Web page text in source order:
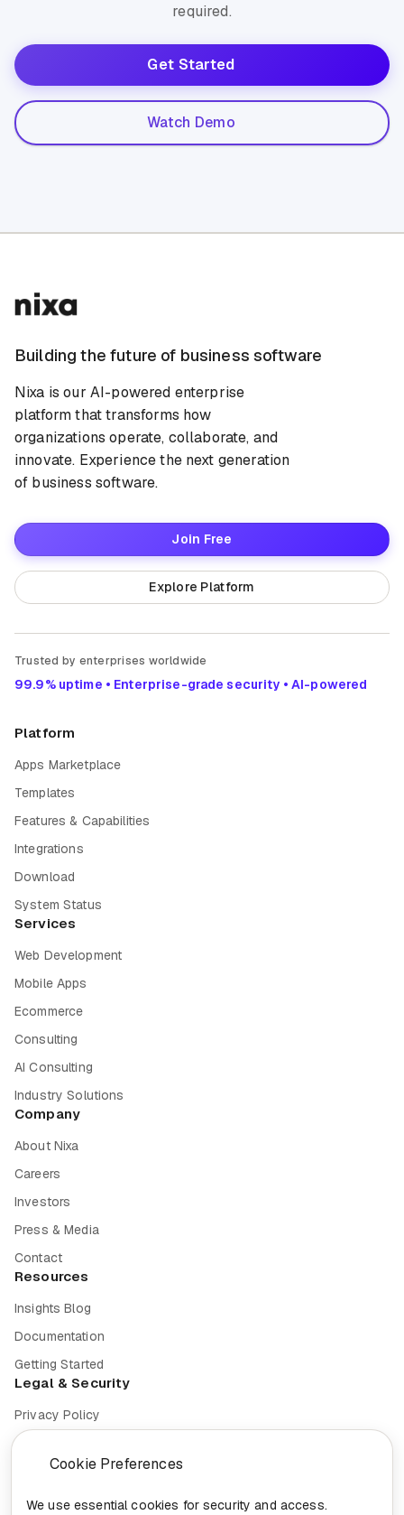
Cookie Preferences
We use essential cookies for security and access.
required.
Get Started
Watch Demo
Building the future of business software
Nixa is our AI-powered enterprise
platform that transforms how
organizations operate, collaborate, and
innovate. Experience the next generation
of business software.
Join Free
Explore Platform
Trusted by enterprises worldwide
99.9% uptime • Enterprise-grade security • AI-powered
Platform
Apps Marketplace
Templates
Features & Capabilities
Integrations
Download
System Status
Services
Web Development
Mobile Apps
Ecommerce
Consulting
AI Consulting
Industry Solutions
Company
About Nixa
Careers
Investors
Press & Media
Contact
Resources
Insights Blog
Documentation
Getting Started
Legal & Security
Privacy Policy
Terms of Service
Cookie Settings
Security